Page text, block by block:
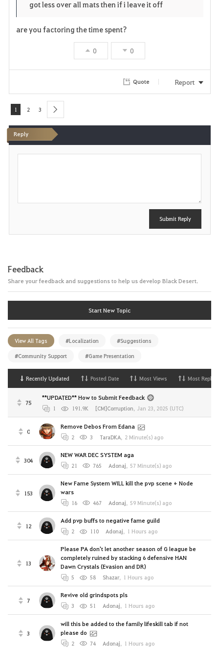
got less over all mats then if i leave it off
are you factoring the time spent?
0 0
Quote Report
1 2 3 next
Reply
P
Submit Reply
Feedback
Share your feedback and suggestions to help us develop Black Desert.
Start New Topic
View All Tags #Localization #Suggestions
#Community Support #Game Presentation
Recently Updated Posted Date Most Views Most Replies
75
**UPDATED** How to Submit Feedback
1 191.9K [CM]Corruption, Jan 23, 2025 (UTC)
0
Remove Debos From Edana
2 3 TaraDKA, 2 Minute(s) ago
304
NEW WAR DEC SYSTEM aga
21 765 Adonaj, 57 Minute(s) ago
153
New Fame System WILL kill the pvp scene + Node
wars
16 467 Adonaj, 59 Minute(s) ago
12
Add pvp buffs to negative fame guild
2 110 Adonaj, 1 Hours ago
13
Please PA don't let another season of G league be
completely ruined by stacking 6 defensive HAN
Dawn Crystals (Evasion and DR)
5 58 Shazar, 1 Hours ago
7
Revive old grindspots pls
3 51 Adonaj, 1 Hours ago
3
will this be added to the family lifeskill tab if not
please do
2 74 Adonaj, 1 Hours ago